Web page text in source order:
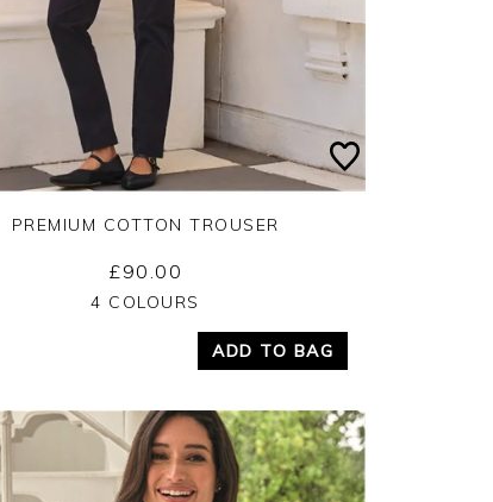
Yes No
PREMIUM COTTON TROUSER
£90.00
4 COLOURS
ADD TO BAG